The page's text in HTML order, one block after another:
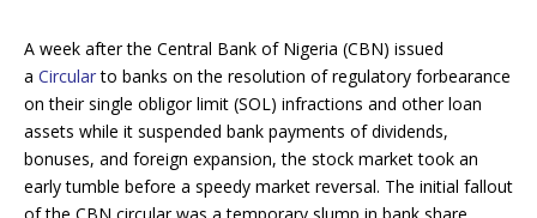
A week after the Central Bank of Nigeria (CBN) issued
a Circularto banks on the resolution of regulatory forbearance
on their single obligor limit (SOL) infractions and other loan
assets while it suspended bank payments of dividends,
bonuses, and foreign expansion, the stock market took an
early tumble before a speedy market reversal. The initial fallout